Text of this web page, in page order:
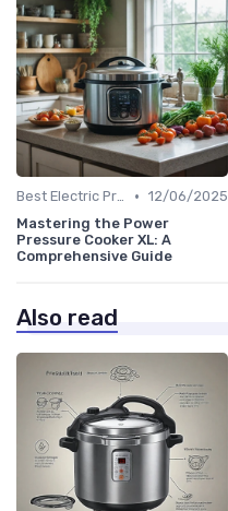
Best Electric Pressure Cookers 2024 • 12/06/2025
Mastering the Power
Pressure Cooker XL: A
Comprehensive Guide
Also read